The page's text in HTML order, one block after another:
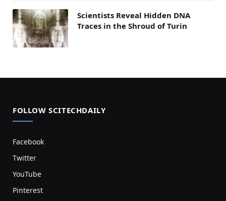
Scientists Reveal Hidden DNA
Traces in the Shroud of Turin
FOLLOW SCITECHDAILY
Facebook
Twitter
YouTube
Pinterest